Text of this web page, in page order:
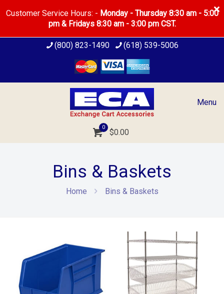
Customer Service Hours: - Monday - Thursday 8:30 am - 5:00
pm & Fridays 8:30 am - 3:00 pm CST.
(800) 823-1490 (618) 539-5006
Menu
0
$0.00
Bins & Baskets
Home Bins & Baskets